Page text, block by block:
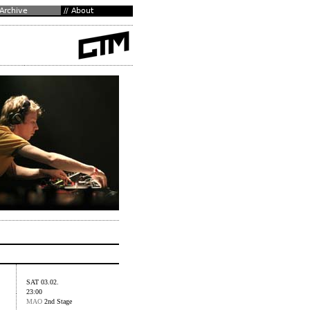
SAT 03.02.
23:00
MAO 2nd Stage